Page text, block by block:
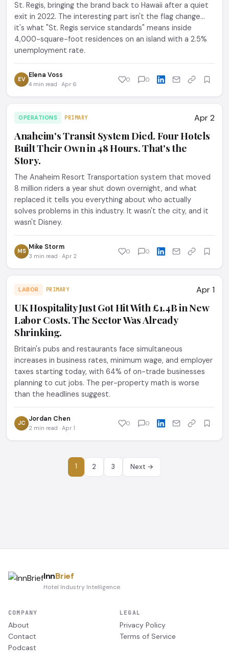
St. Regis, bringing the brand back to Hawaii after a quiet
exit in 2022. The interesting part isn't the flag change...
it's what "St. Regis service standards" means inside
4,000-square-foot residences on an island with a 2.5%
unemployment rate.
EV Elena Voss
4 min read · Apr 6
0 0
OPERATIONS PRIMARY Apr 2
Anaheim's Transit System Died. Four Hotels
Built Their Own in 48 Hours. That's the
Story.
The Anaheim Resort Transportation system that moved
8 million riders a year shut down overnight, and what
replaced it tells you everything about who actually
solves problems in this industry. It wasn't the city, and it
wasn't Disney.
MS Mike Storm
3 min read · Apr 2
0 0
LABOR PRIMARY Apr 1
UK Hospitality Just Got Hit With £1.4B in New
Labor Costs. The Sector Was Already
Shrinking.
Britain's pubs and restaurants face simultaneous
increases in business rates, minimum wage, and employer
taxes starting today, with 64% of on-trade businesses
planning to cut jobs. The per-property math is worse
than the headlines suggest.
JC Jordan Chen
2 min read · Apr 1
0 0
1 2 3 Next →
InnBrief
Hotel Industry Intelligence
COMPANY
About
Contact
Podcast
LEGAL
Privacy Policy
Terms of Service